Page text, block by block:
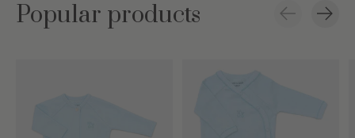
Popular products